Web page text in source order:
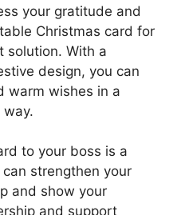
your gratitude and
Christmas card for
solution. With a
design, you can
warm wishes in a
way.
to your boss is a
strengthen your
and show your
and support